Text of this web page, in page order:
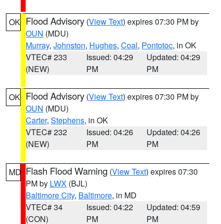
OK Flood Advisory (View Text) expires 07:30 PM by
OUN (MDU)
Murray, Johnston, Hughes, Coal, Pontotoc, in OK
VTEC# 233
(NEW)
Issued: 04:29
PM
Updated: 04:29
PM
OK Flood Advisory (View Text) expires 07:30 PM by
OUN (MDU)
Carter, Stephens, in OK
VTEC# 232
(NEW)
Issued: 04:26
PM
Updated: 04:26
PM
MD Flash Flood Warning (View Text) expires 07:30
PM by LWX (BJL)
Baltimore City, Baltimore, in MD
VTEC# 34
(CON)
Issued: 04:22
PM
Updated: 04:59
PM